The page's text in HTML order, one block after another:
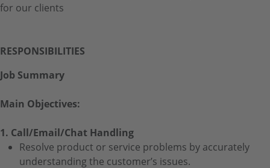
for our clients
RESPONSIBILITIES
Job Summary
Main Objectives:
1. Call/Email/Chat Handling
Resolve product or service problems by accurately
understanding the customer’s issues.